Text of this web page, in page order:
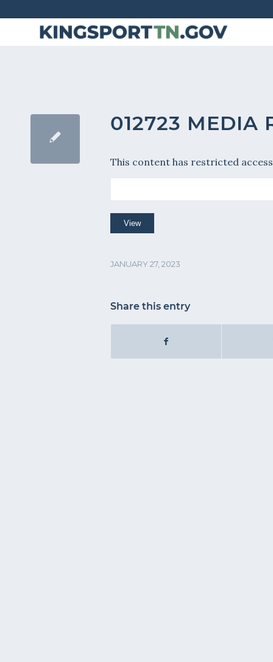
012723 MEDIA
This content has restricted
JANUARY 27, 2023
Share this entry